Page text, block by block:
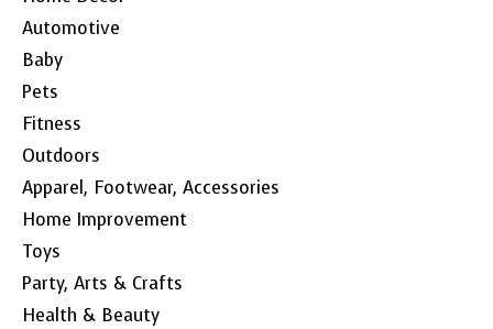
Automotive
Baby
Pets
Fitness
Outdoors
Apparel, Footwear, Accessories
Home Improvement
Toys
Party, Arts & Crafts
Health & Beauty